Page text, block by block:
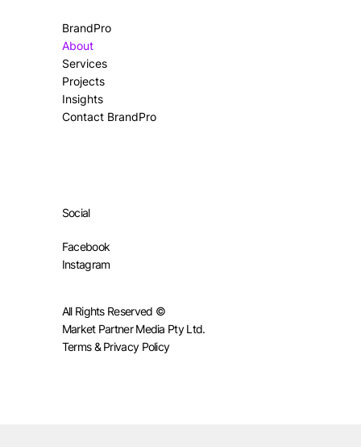
BrandPro
About
Services
Projects
Insights
Contact BrandPro
Social
Facebook
Instagram
All Rights Reserved ©
Market Partner Media Pty Ltd.
Terms & Privacy Policy